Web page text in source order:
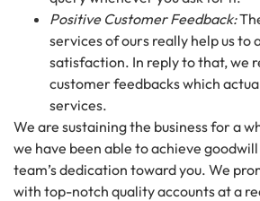
Positive Customer Feedback:
services of ours really help us to
satisfaction. In reply to that, we
customer feedbacks which
services.
We are sustaining the business for a
we have been able to achieve
team’s dedication toward you. We
with top-notch quality accounts at a